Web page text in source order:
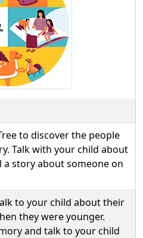
to discover the people
Talk with your child about
story about someone on
to your child about their
they were younger.
and talk to your child